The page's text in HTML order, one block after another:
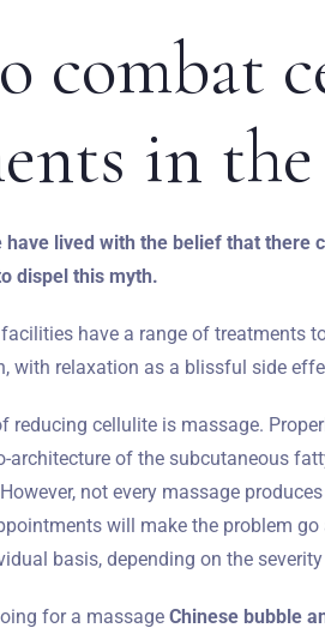
combat
in the
have lived with the belief that there
dispel this myth.
have a range of treatments
with relaxation as a blissful side
reducing cellulite is massage.
architecture of the subcutaneous
not every massage
will make the problem
basis, depending on the
for a massage Chinese bubble